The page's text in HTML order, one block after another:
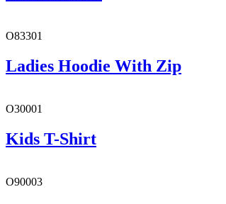
O83301
Ladies Hoodie With Zip
O30001
Kids T-Shirt
O90003